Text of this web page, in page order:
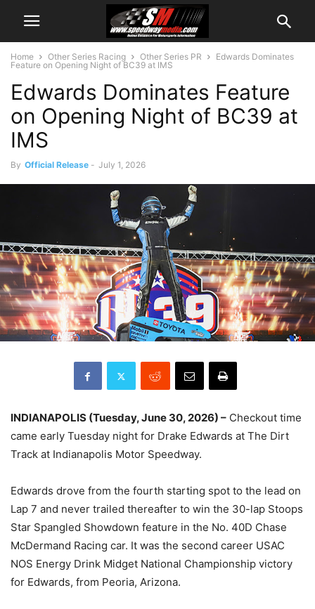
Home Other Series Racing Other Series PR
Edwards Dominates
Feature on Opening Night of BC39 at IMS
Edwards Dominates Feature
on Opening Night of BC39 at
IMS
By Official Release - July 1, 2026
INDIANAPOLIS (Tuesday, June 30, 2026) – Checkout time
came early Tuesday night for Drake Edwards at The Dirt
Track at Indianapolis Motor Speedway.
Edwards drove from the fourth starting spot to the lead on
Lap 7 and never trailed thereafter to win the 30-lap Stoops
Star Spangled Showdown feature in the No. 40D Chase
McDermand Racing car. It was the second career USAC
NOS Energy Drink Midget National Championship victory
for Edwards, from Peoria, Arizona.